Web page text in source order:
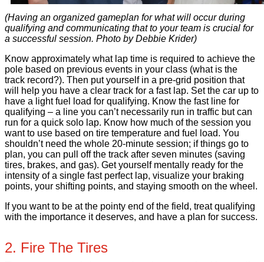
(Having an organized gameplan for what will occur during
qualifying and communicating that to your team is crucial for
a successful session. Photo by Debbie Krider)
Know approximately what lap time is required to achieve the
pole based on previous events in your class (what is the
track record?). Then put yourself in a pre-grid position that
will help you have a clear track for a fast lap. Set the car up to
have a light fuel load for qualifying. Know the fast line for
qualifying – a line you can’t necessarily run in traffic but can
run for a quick solo lap. Know how much of the session you
want to use based on tire temperature and fuel load. You
shouldn’t need the whole 20-minute session; if things go to
plan, you can pull off the track after seven minutes (saving
tires, brakes, and gas). Get yourself mentally ready for the
intensity of a single fast perfect lap, visualize your braking
points, your shifting points, and staying smooth on the wheel.
If you want to be at the pointy end of the field, treat qualifying
with the importance it deserves, and have a plan for success.
2. Fire The Tires